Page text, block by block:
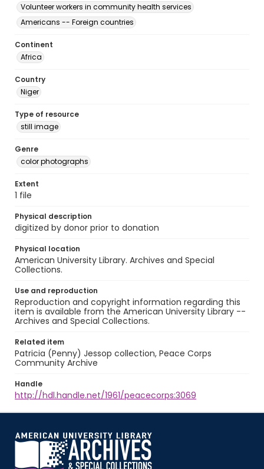
Volunteer workers in community health services
Americans -- Foreign countries
Continent
Africa
Country
Niger
Type of resource
still image
Genre
color photographs
Extent
1 file
Physical description
digitized by donor prior to donation
Physical location
American University Library. Archives and Special
Collections.
Use and reproduction
Reproduction and copyright information regarding this
item is available from the American University Library --
Archives and Special Collections.
Related item
Patricia (Penny) Jessop collection, Peace Corps
Community Archive
Handle
http://hdl.handle.net/1961/peacecorps:3069